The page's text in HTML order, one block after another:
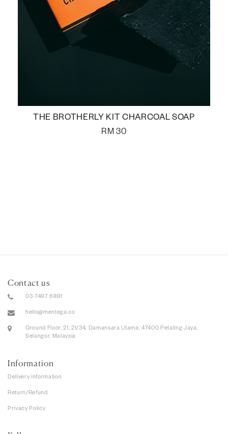
THE BROTHERLY KIT CHARCOAL SOAP
RM 30
Contact us
03-7497 6891
hello@mentega.co
Ground Floor, 21, 21/34, Damansara Utama, 47400 Petaling Jaya,
Selangor, Malaysia
Information
Delivery information
Return/Refund
Privacy Policy